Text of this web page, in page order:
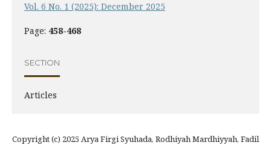
Vol. 6 No. 1 (2025): December 2025
Page: 458-468
SECTION
Articles
Copyright (c) 2025 Arya Firgi Syuhada, Rodhiyah Mardhiyyah, Fadil